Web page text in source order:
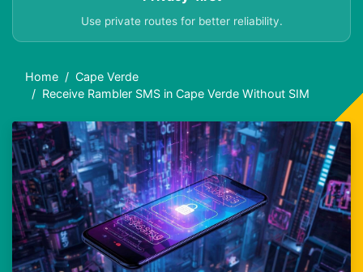
Use private routes for better reliability.
Home
Cape Verde
Receive Rambler SMS in Cape Verde Without SIM